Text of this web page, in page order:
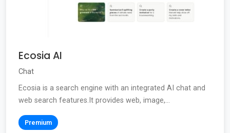
Ecosia AI
Chat
Ecosia is a search engine with an integrated AI chat and
web search features.It provides web, image,...
Premium